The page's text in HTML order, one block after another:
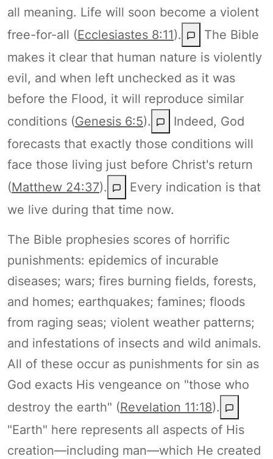
all meaning. Life will soon become a violent
free-for-all (Ecclesiastes 8:11).
The Bible
makes it clear that human nature is violently
evil, and when left unchecked as it was
before the Flood, it will reproduce similar
conditions (Genesis 6:5).
Indeed, God
forecasts that exactly those conditions will
face those living just before Christ's return
(Matthew 24:37).
Every indication is that
we live during that time now.
The Bible prophesies scores of horrific
punishments: epidemics of incurable
diseases; wars; fires burning fields, forests,
and homes; earthquakes; famines; floods
from raging seas; violent weather patterns;
and infestations of insects and wild animals.
All of these occur as punishments for sin as
God exacts His vengeance on "those who
destroy the earth" (Revelation 11:18).
"Earth" here represents all aspects of His
creation—including man—which He created